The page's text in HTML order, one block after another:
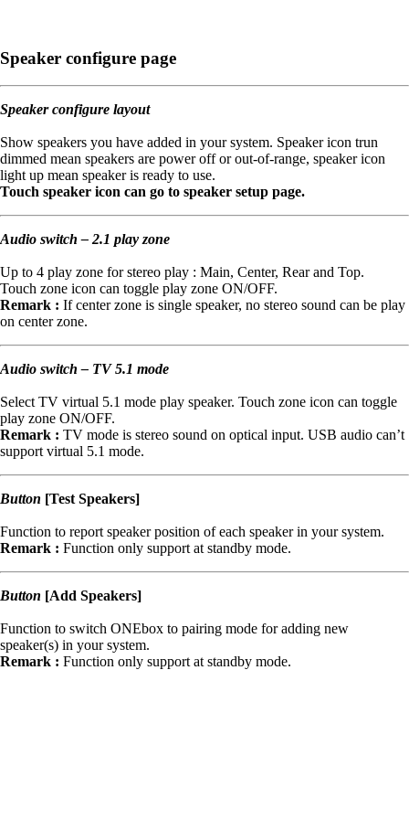
Speaker configure page
Speaker configure layout
Show speakers you have added in your system. Speaker icon trun
dimmed mean speakers are power off or out-of-range, speaker icon
light up mean speaker is ready to use.
Touch speaker icon can go to speaker setup page.
Audio switch – 2.1 play zone
Up to 4 play zone for stereo play : Main, Center, Rear and Top.
Touch zone icon can toggle play zone ON/OFF.
Remark : If center zone is single speaker, no stereo sound can be play
on center zone.
Audio switch – TV 5.1 mode
Select TV virtual 5.1 mode play speaker. Touch zone icon can toggle
play zone ON/OFF.
Remark : TV mode is stereo sound on optical input. USB audio can’t
support virtual 5.1 mode.
Button [Test Speakers]
Function to report speaker position of each speaker in your system.
Remark : Function only support at standby mode.
Button [Add Speakers]
Function to switch ONEbox to pairing mode for adding new
speaker(s) in your system.
Remark : Function only support at standby mode.